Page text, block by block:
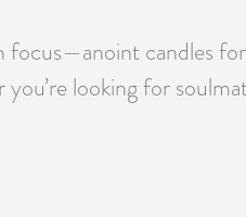
candles
looking for